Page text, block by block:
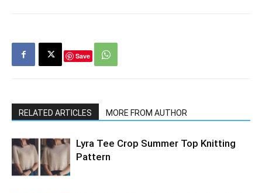
Save
RELATED ARTICLES MORE FROM AUTHOR
Lyra Tee Crop Summer Top Knitting
Pattern